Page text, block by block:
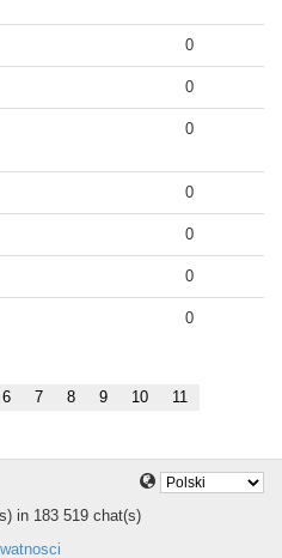
0
0
0
0
0
0
0
6 7 8 9 10 11
in 183 519 chat(s)